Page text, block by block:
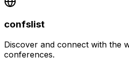
confslist
Discover and connect with the
conferences.